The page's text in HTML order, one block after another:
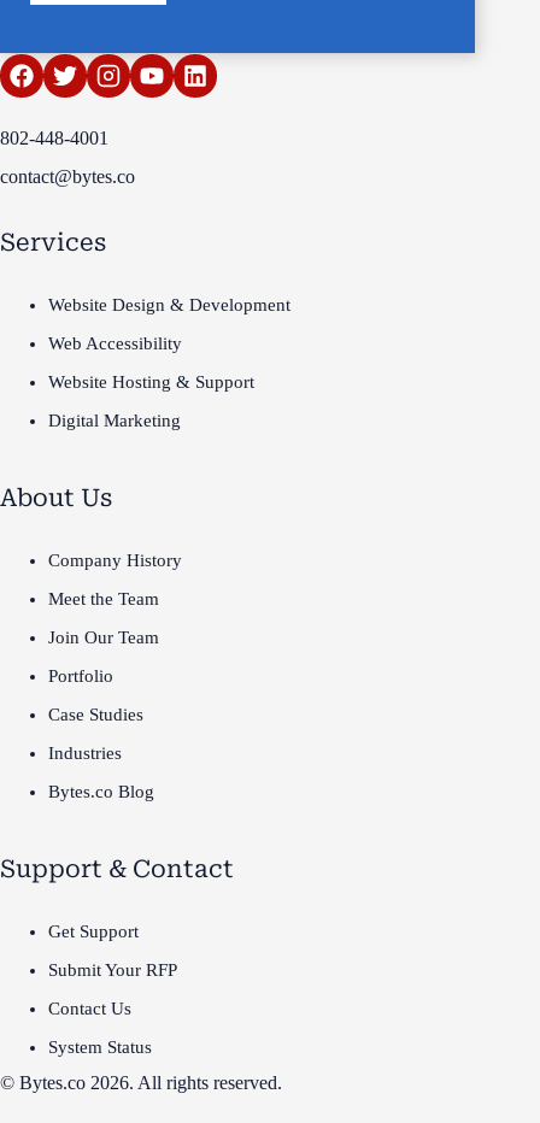
802-448-4001
contact@bytes.co
Services
Website Design & Development
Web Accessibility
Website Hosting & Support
Digital Marketing
About Us
Company History
Meet the Team
Join Our Team
Portfolio
Case Studies
Industries
Bytes.co Blog
Support & Contact
Get Support
Submit Your RFP
Contact Us
System Status
© Bytes.co 2026. All rights reserved.